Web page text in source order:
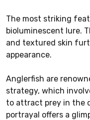
The most striking
bioluminescent lure.
and textured skin
appearance.
Anglerfish are
strategy, which
to attract prey in the
portrayal offers a